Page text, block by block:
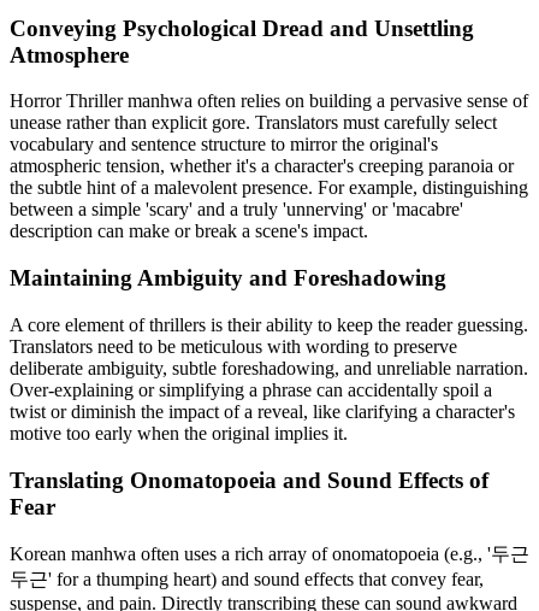
Conveying Psychological Dread and Unsettling
Atmosphere
Horror Thriller manhwa often relies on building a pervasive sense of
unease rather than explicit gore. Translators must carefully select
vocabulary and sentence structure to mirror the original's
atmospheric tension, whether it's a character's creeping paranoia or
the subtle hint of a malevolent presence. For example, distinguishing
between a simple 'scary' and a truly 'unnerving' or 'macabre'
description can make or break a scene's impact.
Maintaining Ambiguity and Foreshadowing
A core element of thrillers is their ability to keep the reader guessing.
Translators need to be meticulous with wording to preserve
deliberate ambiguity, subtle foreshadowing, and unreliable narration.
Over-explaining or simplifying a phrase can accidentally spoil a
twist or diminish the impact of a reveal, like clarifying a character's
motive too early when the original implies it.
Translating Onomatopoeia and Sound Effects of
Fear
Korean manhwa often uses a rich array of onomatopoeia (e.g., '두근
두근' for a thumping heart) and sound effects that convey fear,
suspense, and pain. Directly transcribing these can sound awkward